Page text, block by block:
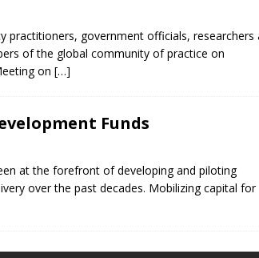
practitioners, government officials, researchers
of the global community of practice on
on […]
Funds
at the forefront of developing and piloting
over the past decades. Mobilizing capital for